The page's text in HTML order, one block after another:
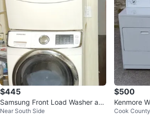
$445
Samsung Front Load Washer an
d Dryer Set
Near South Side
$500
Kenmore
Cook County